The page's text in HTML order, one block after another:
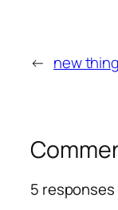
← new
5 responses